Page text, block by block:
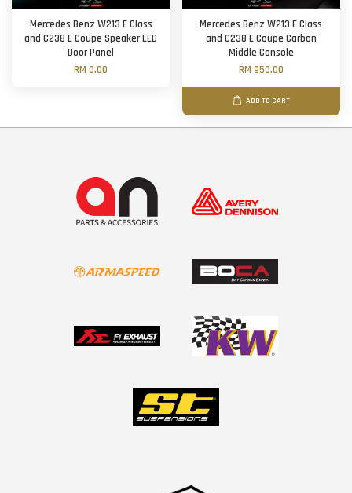
Mercedes Benz W213 E Class
and C238 E Coupe Speaker LED
Door Panel
RM 0.00
Mercedes Benz W213 E Class
and C238 E Coupe Carbon
Middle Console
RM 950.00
ADD TO CART